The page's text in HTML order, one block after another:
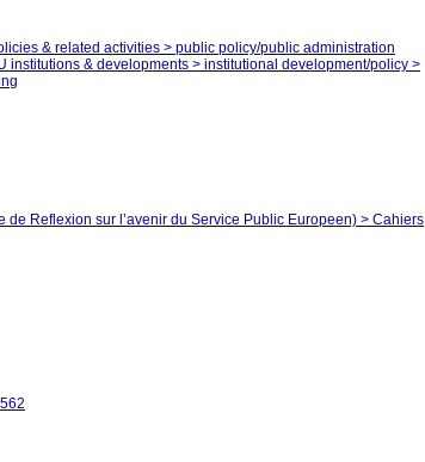
& related activities > public policy/public administration
institutions & developments > institutional development/policy >
de Reflexion sur l’avenir du Service Public Europeen) > Cahiers